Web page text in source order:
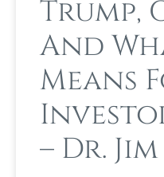
Trump,
And
Means
– Dr.